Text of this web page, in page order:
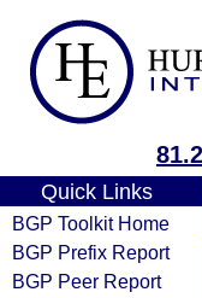
Quick Links
BGP Toolkit Home
BGP Prefix Report
BGP Peer Report